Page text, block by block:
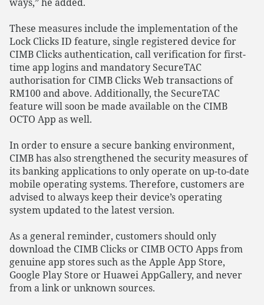
These measures include the implementation of the
Lock Clicks ID feature, single registered device for
CIMB Clicks authentication, call verification for first-
time app logins and mandatory SecureTAC
authorisation for CIMB Clicks Web transactions of
RM100 and above. Additionally, the SecureTAC
feature will soon be made available on the CIMB
OCTO App as well.
In order to ensure a secure banking environment,
CIMB has also strengthened the security measures of
its banking applications to only operate on up-to-date
mobile operating systems. Therefore, customers are
advised to always keep their device’s operating
system updated to the latest version.
As a general reminder, customers should only
download the CIMB Clicks or CIMB OCTO Apps from
genuine app stores such as the Apple App Store,
Google Play Store or Huawei AppGallery, and never
from a link or unknown sources.